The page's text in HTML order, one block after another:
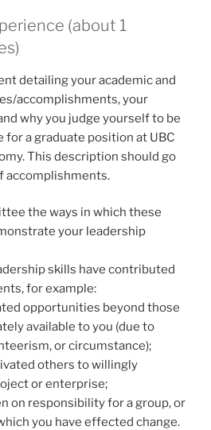
(about 1
detailing your academic and
accomplishments, your
why you judge yourself to be
for a graduate position at UBC
This description should go
accomplishments.
the ways in which these
your leadership
skills have contributed
for example:
opportunities beyond those
available to you (due to
or circumstance);
others to willingly
or enterprise;
on responsibility for a group, or
you have effected change.